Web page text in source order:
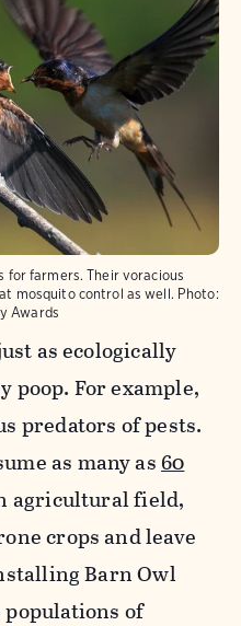
for farmers. Their voracious
mosquito control as well. Photo:
Awards
as ecologically
poop. For example,
predators of pests.
as many as60
agricultural field,
crops and leave
Barn Owl
populations of